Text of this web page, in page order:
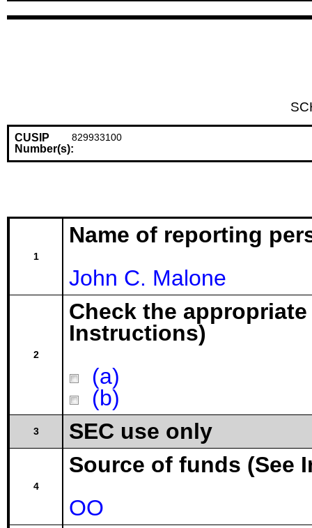
CUSIP
Number(s):
829933100
1
Name of reporting
John C. Malone
2
Check the
Instructions)
(a)
(b)
3 SEC use only
4
Source of funds (See
OO